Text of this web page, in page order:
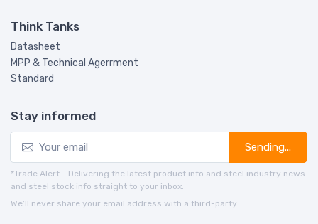
Think Tanks
Datasheet
MPP & Technical Agerrment
Standard
Stay informed
Sending...
*Trade Alert - Delivering the latest product info and steel industry news
and steel stock info straight to your inbox.
We’ll never share your email address with a third-party.